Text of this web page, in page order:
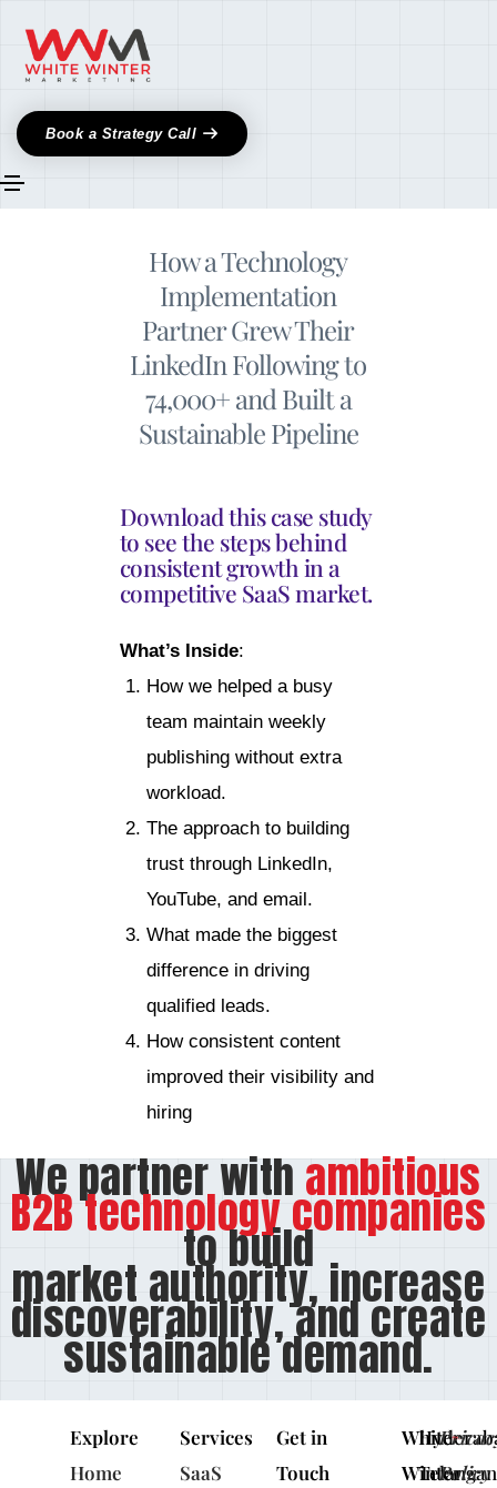
Book a Strategy Call
How a Technology
Implementation
Partner Grew Their
LinkedIn Following to
74,000+ and Built a
Sustainable Pipeline
Download this case study
to see the steps behind
consistent growth in a
competitive SaaS market.
What’s Inside:
How we helped a busy
team maintain weekly
publishing without extra
workload.
The approach to building
trust through LinkedIn,
YouTube, and email.
What made the biggest
difference in driving
qualified leads.
How consistent content
improved their visibility and
hiring
We partner withambitious
B2B technology companies
to build
market authority, increase
discoverability, and create
sustainable demand.
Explore
Home
Services
SaaS
Get in
Touch
White
WinterPolicy